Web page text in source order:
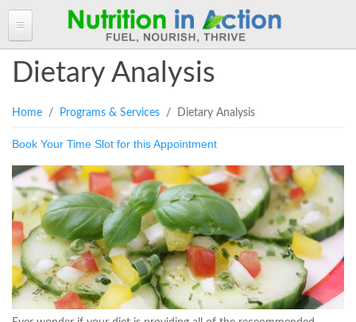
ABOUT ANGELA
Angela in the Media
Angela's Book - Powerful Food
Mount alum helping fuel Canadian Olympic athletes
ANGELA'S BLOG
Read more of Angela's Blog
Resources
Feeling the Run!
CLIENT INFORMATION FORM
Client Information Form >>
Terms, Conditions & Fees >>
BOOK AN APPOINTMENT
PROGRAMS & SERVICES
Programs & Services
Personal Nutrition Consulting
Dietary Analysis
RECIPES
CONTACT
Login
Dietary Analysis
You are here
Home / Programs & Services / Dietary Analysis
Book Your Time Slot for this Appointment